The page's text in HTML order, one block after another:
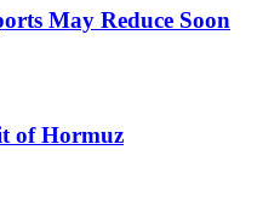
May Reduce Soon
of Hormuz